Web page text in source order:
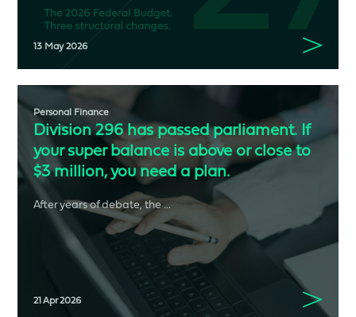
13 May 2026
Personal Finance
Division 296 has passed parliament. If
your super balance is above or close to
$3 million, you need a plan.
After years of debate, the ...
21 Apr 2026